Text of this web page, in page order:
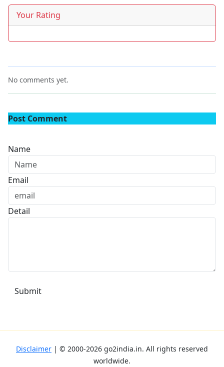
Your Rating
No comments yet.
Post Comment
Name
Email
Detail
Disclaimer | © 2000-2026 go2india.in. All rights reserved
worldwide.